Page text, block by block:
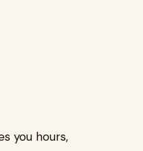
you hours,